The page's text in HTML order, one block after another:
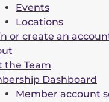
Events
Locations
or create an
the Team
Dashboard
Member account